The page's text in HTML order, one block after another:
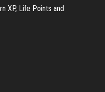
XP, Life Points and